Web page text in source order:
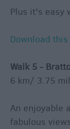
Plus it's easy
Download
Walk 5 -
6 km/ 3.75
An enjoyable
fabulous